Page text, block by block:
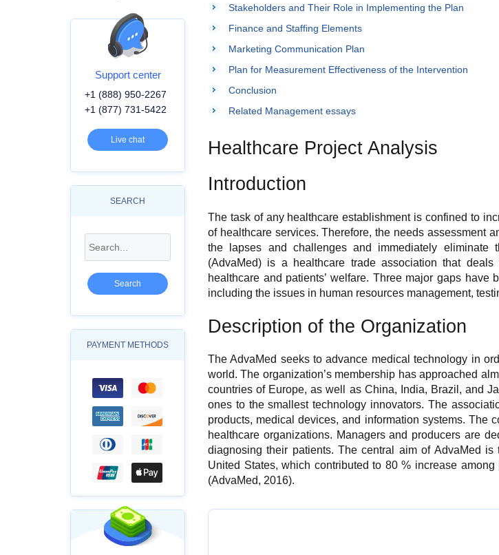
Support center
+1 (888) 950-2267
+1 (877) 731-5422
Live chat
SEARCH
PAYMENT METHODS
Stakeholders and Their Role in Implementing the Plan
Finance and Staffing Elements
Marketing Communication Plan
Plan for Measurement Effectiveness of the Intervention
Conclusion
Related Management essays
Healthcare Project Analysis
Introduction
The task of any healthcare establishment is confined to
of healthcare services. Therefore, the needs assessment
the lapses and challenges and immediately eliminate
(AdvaMed) is a healthcare trade association that
healthcare and patients’ welfare. Three major gaps
including the issues in human resources management,
Description of the Organization
The AdvaMed seeks to advance medical technology in
world. The organization’s membership has approached
countries of Europe, as well as China, India, Brazil, and
ones to the smallest technology innovators. The
products, medical devices, and information systems. The
healthcare organizations. Managers and producers are
diagnosing their patients. The central aim of AdvaMed
United States, which contributed to 80 % increase
(AdvaMed, 2016).